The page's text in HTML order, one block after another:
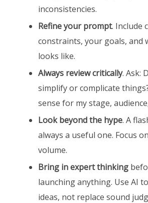
inconsistencies.
Refine your prompt. Include
constraints, your goals, and
looks like.
Always review critically. Ask:
simplify or complicate
sense for my stage,
Look beyond the hype. A
always a useful one. Focus
volume.
Bring in expert thinking
launching anything. Use AI
ideas, not replace sound